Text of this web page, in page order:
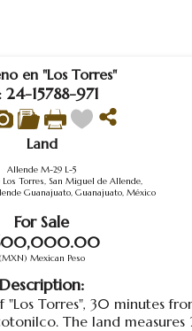
en "Los Torres"
24-15788-971
Land
Allende M-29 L-5
Torres, San Miguel de Allende,
Guanajuato, Guanajuato, México
For Sale
(MXN) Mexican Peso
Description:
Torres", 30 minutes
The land measures